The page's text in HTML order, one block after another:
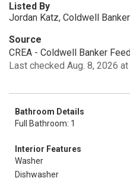
Listed By
Jordan Katz, Coldwell
Source
CREA - Coldwell Banker
Last checked Aug. 8, 2026 at
Bathroom Details
Full Bathroom: 1
Interior Features
Washer
Dishwasher